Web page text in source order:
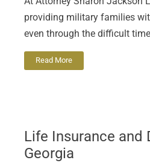
providing military families
even through the difficult
Read More
Life Insurance and
Georgia